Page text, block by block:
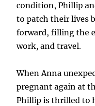
condition, Phillip
to patch their lives
forward, filling the
work, and travel.
When Anna
pregnant again at
Phillip is thrilled to